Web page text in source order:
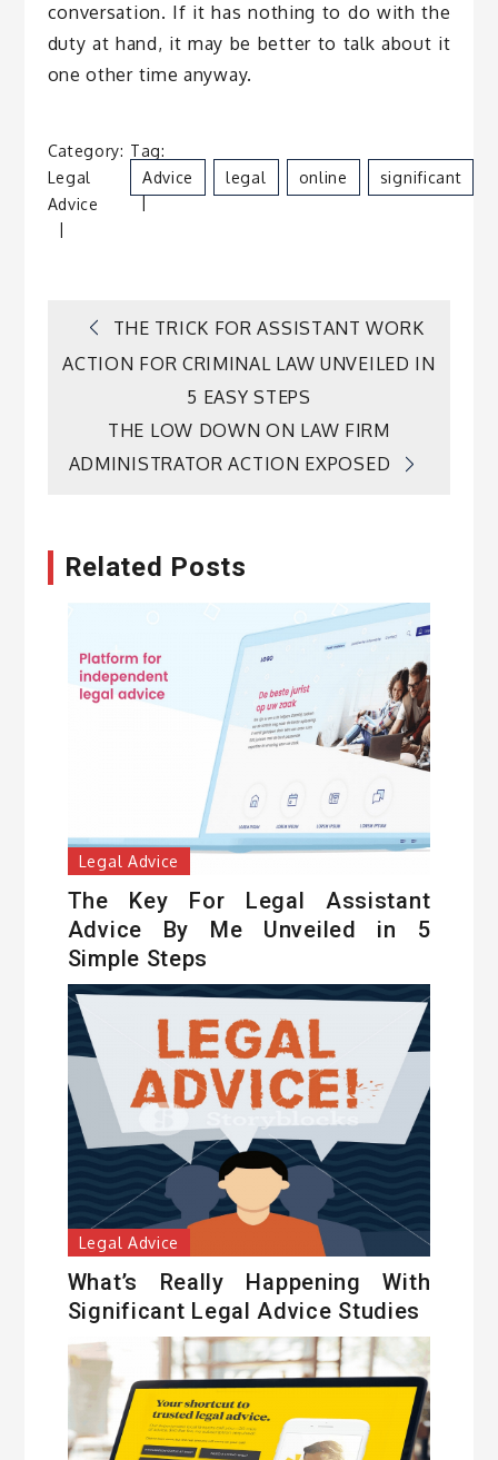
conversation. If it has nothing to do with the
duty at hand, it may be better to talk about it
one other time anyway.
Category:
Legal
Advice
Tag:
Advice
Legal Online Significant
Post
navigation
THE TRICK FOR ASSISTANT WORK
ACTION FOR CRIMINAL LAW UNVEILED IN
5 EASY STEPS
THE LOW DOWN ON LAW FIRM
ADMINISTRATOR ACTION EXPOSED
Related Posts
Legal Advice
The Key For Legal Assistant
Advice By Me Unveiled in 5
Simple Steps
Legal Advice
What’s Really Happening With
Significant Legal Advice Studies